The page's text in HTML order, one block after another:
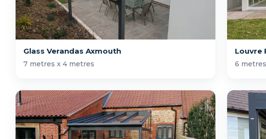
Glass Verandas Axmouth
7 metres x 4 metres
Louvre
6